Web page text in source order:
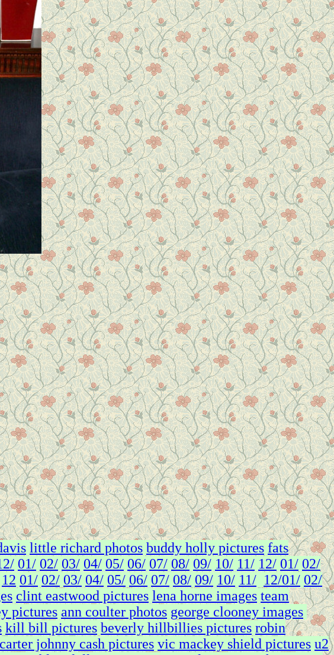
little richard photos buddy holly pictures fats
01/ 02/ 03/ 04/ 05/ 06/ 07/ 08/ 09/ 10/ 11/ 12/ 01/ 02/
12 01/ 02/ 03/ 04/ 05/ 06/ 07/ 08/ 09/ 10/ 11/ 12/01/ 02/
clint eastwood pictures lena horne images team
pictures ann coulter photos george clooney images
kill bill pictures beverly hillbillies pictures robin
johnny cash pictures vic mackey shield pictures u2